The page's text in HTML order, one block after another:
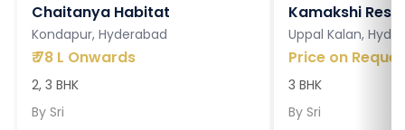
Chaitanya Habitat
Kondapur, Hyderabad
₹78 L Onwards
2, 3 BHK
By Sri
Kamakshi
Uppal Kalan,
Price on
3 BHK
By Sri